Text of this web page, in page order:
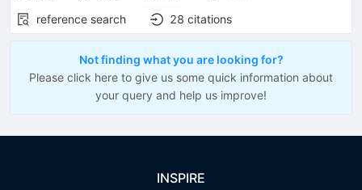
reference search
28 citations
Not finding what you are looking for?
Please click here to give us some quick information about
your query and help us improve!
INSPIRE